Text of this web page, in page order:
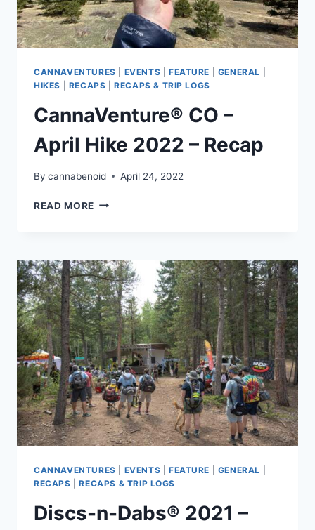
CANNAVENTURES EVENTS FEATURE GENERAL
HIKES
RECAPS |RECAPS & TRIP LOGS
CannaVenture® CO –
April Hike 2022 – Recap
By cannabenoid April 24, 2022
READ MORE CANNAVENTURE®
HIKE
2022
–
RECAP
CANNAVENTURES EVENTS FEATURE GENERAL
RECAPS |RECAPS & TRIP LOGS
Discs-n-Dabs® 2021 –